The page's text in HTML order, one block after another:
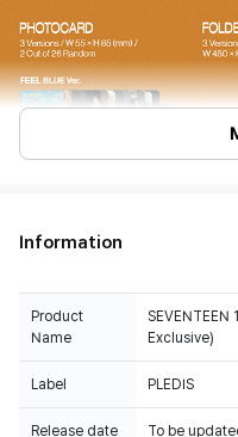
Information
Product
Name
SEVENTEEN
Exclusive)
Label PLEDIS
Release date To be